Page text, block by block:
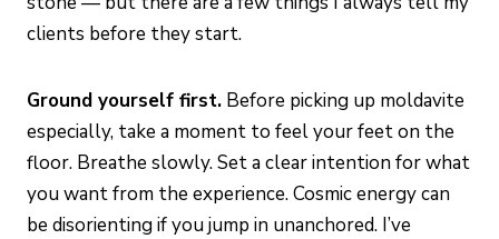
clients before they start.
Ground yourself first. Before picking up moldavite
especially, take a moment to feel your feet on the
floor. Breathe slowly. Set a clear intention for what
you want from the experience. Cosmic energy can
be disorienting if you jump in unanchored. I’ve